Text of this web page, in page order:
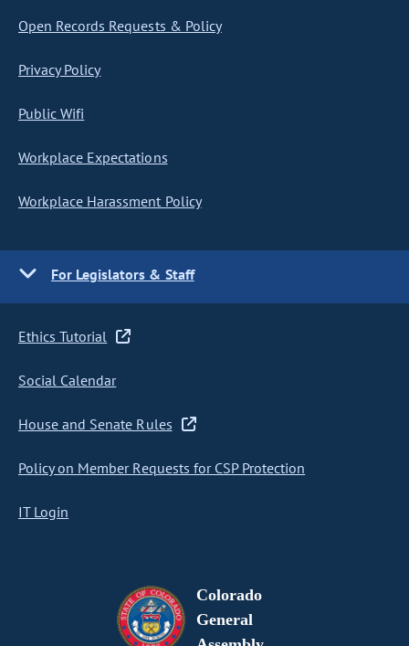
Open Records Requests & Policy
Privacy Policy
Public Wifi
Workplace Expectations
Workplace Harassment Policy
For Legislators & Staff
Ethics Tutorial
Social Calendar
House and Senate Rules
Policy on Member Requests for CSP Protection
IT Login
Colorado
General